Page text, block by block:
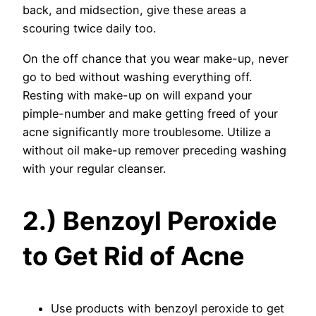
back, and midsection, give these areas a
scouring twice daily too.
On the off chance that you wear make-up, never
go to bed without washing everything off.
Resting with make-up on will expand your
pimple-number and make getting freed of your
acne significantly more troublesome. Utilize a
without oil make-up remover preceding washing
with your regular cleanser.
2.) Benzoyl Peroxide
to Get Rid of Acne
Use products with benzoyl peroxide to get